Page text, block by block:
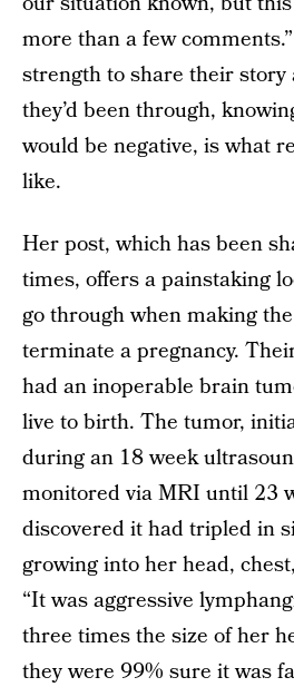
more than a few
strength to share their
they’d been through,
would be negative, is what
like.
Her post, which has been
times, offers a painstaking
go through when making
terminate a pregnancy.
had an inoperable brain
live to birth. The tumor,
during an 18 week
monitored via MRI until 23
discovered it had tripled in
growing into her head,
“It was aggressive
three times the size of her
they were 99% sure it was